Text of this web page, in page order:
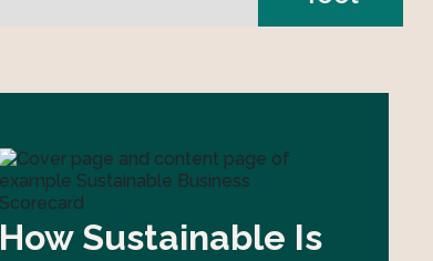
How Sustainable Is